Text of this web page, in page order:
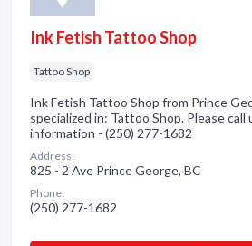
Ink Fetish Tattoo Shop
Tattoo Shop
Ink Fetish Tattoo Shop from Prince
specialized in: Tattoo Shop. Please call
information - (250) 277-1682
Address:
825 - 2 Ave Prince George, BC
Phone:
(250) 277-1682